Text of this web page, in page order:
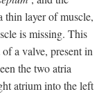
thin layer of muscle,
is missing. This
a valve, present in
the two atria
atrium into the left